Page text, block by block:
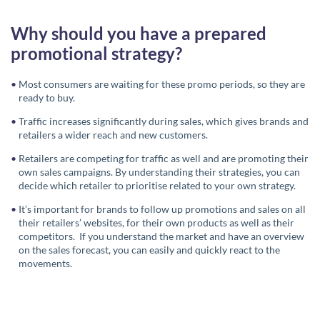
Why should you have a prepared
promotional strategy?
Most consumers are waiting for these promo periods, so they are
ready to buy.
Traffic increases significantly during sales, which gives brands and
retailers a wider reach and new customers.
Retailers are competing for traffic as well and are promoting their
own sales campaigns. By understanding their strategies, you can
decide which retailer to prioritise related to your own strategy.
It’s important for brands to follow up promotions and sales on all
their retailers’ websites, for their own products as well as their
competitors. If you understand the market and have an overview
on the sales forecast, you can easily and quickly react to the
movements.